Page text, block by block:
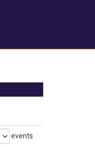
events